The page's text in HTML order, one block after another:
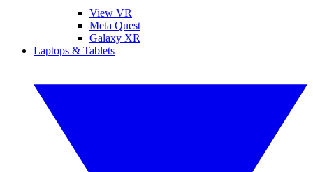
View VR
Meta Quest
Galaxy XR
Laptops & Tablets